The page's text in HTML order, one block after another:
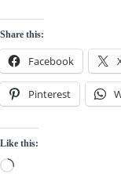
Share this:
Facebook
Pinterest
Like this:
Loading…